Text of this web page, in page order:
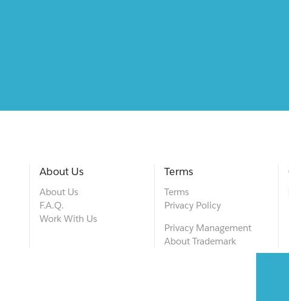
About Us
About Us
F.A.Q.
Work With Us
Terms
Terms
Privacy Policy
Privacy Management
About Trademark